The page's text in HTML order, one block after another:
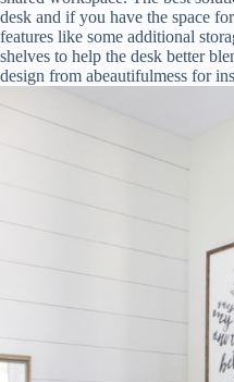
desk and if you have the space
features like some additional
shelves to help the desk better
design from abeautifulmess for